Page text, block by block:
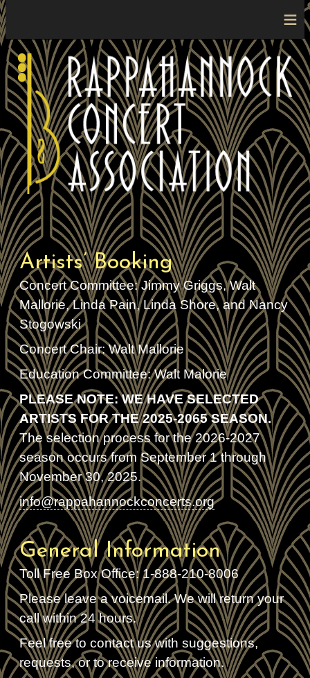
≡
Artists’ Booking
Concert Committee: Jimmy Griggs, Walt
Mallorie, Linda Pain, Linda Shore, and Nancy
Stogowski
Concert Chair: Walt Mallorie
Education Committee: Walt Malorie
PLEASE NOTE: WE HAVE SELECTED
ARTISTS FOR THE 2025-2065 SEASON.
The selection process for the 2026-2027
season occurs from September 1 through
November 30, 2025.
info@rappahannockconcerts.org
General Information
Toll Free Box Office: 1-888-210-8006
Please leave a voicemail. We will return your
call within 24 hours.
Feel free to contact us with suggestions,
requests, or to receive information.